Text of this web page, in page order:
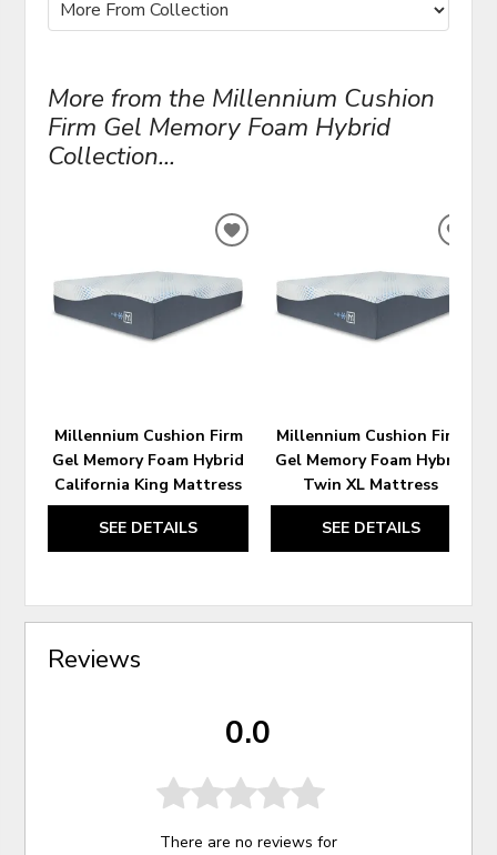
More from the Millennium Cushion
Firm Gel Memory Foam Hybrid
Collection...
Millennium Cushion Firm
Gel Memory Foam Hybrid
California King Mattress
SEE DETAILS
ADD
WISHLIST
Millennium Cushion Firm
Gel Memory Foam Hybrid
Twin XL Mattress
SEE DETAILS
Reviews
0.0
There are no reviews for